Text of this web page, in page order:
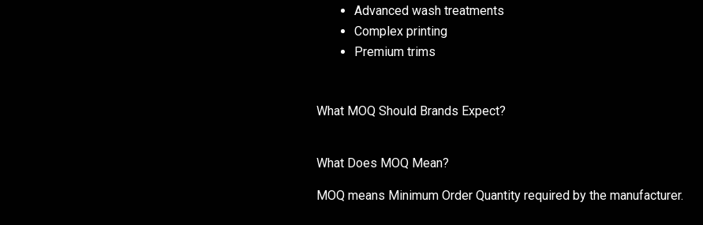
Advanced wash treatments
Complex printing
Premium trims
What MOQ Should Brands Expect?
What Does MOQ Mean?
MOQ means Minimum Order Quantity required by the manufacturer.